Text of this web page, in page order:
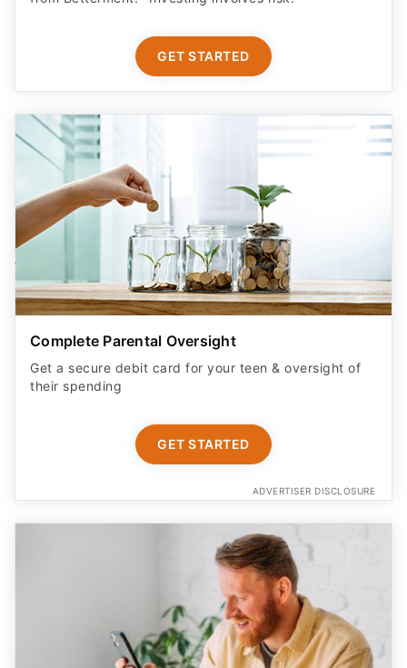
GET STARTED
Complete Parental Oversight
Get a secure debit card for your teen & oversight of
their spending
GET STARTED
ADVERTISER DISCLOSURE